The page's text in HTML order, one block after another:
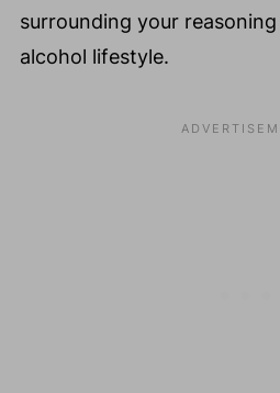
🥘 Meal Prep Tips
🍽️ How Do You Serve a
⭐️ Top Hosting Tip
surrounding your
alcohol lifestyle.